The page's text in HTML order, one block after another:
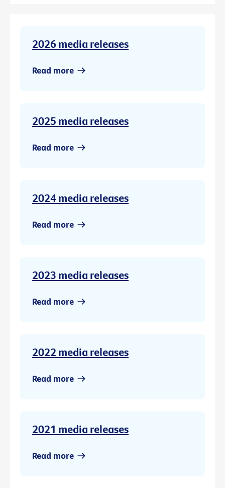
2026 media releases
Read more
2025 media releases
Read more
2024 media releases
Read more
2023 media releases
Read more
2022 media releases
Read more
2021 media releases
Read more